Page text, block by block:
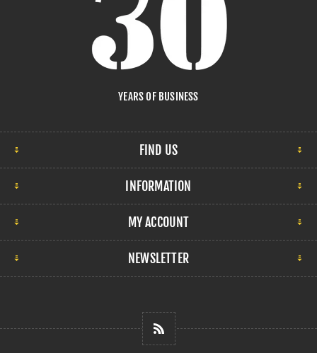
YEARS OF BUSINESS
FIND US
INFORMATION
MY ACCOUNT
NEWSLETTER